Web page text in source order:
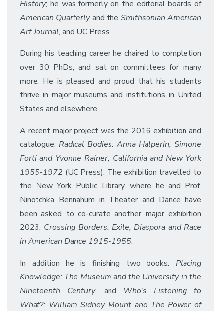
History; he was formerly on the editorial boards of
American Quarterlyand the Smithsonian American
Art Journal, and UC Press.
During his teaching career he chaired to completion
over 30 PhDs, and sat on committees for many
more. He is pleased and proud that his students
thrive in major museums and institutions in United
States and elsewhere.
A recent major project was the 2016 exhibition and
catalogue: Radical Bodies: Anna Halperin, Simone
Forti and Yvonne Rainer, California and New York
1955-1972 (UC Press). The exhibition travelled to
the New York Public Library, where he and Prof.
Ninotchka Bennahum in Theater and Dance have
been asked to co-curate another major exhibition
2023, Crossing Borders: Exile, Diaspora and Race
in American Dance 1915-1955.
In addition he is finishing two books: Placing
Knowledge: The Museum and the University in the
Nineteenth Century, and Who’s Listening to
What?: William Sidney Mount and The Power of